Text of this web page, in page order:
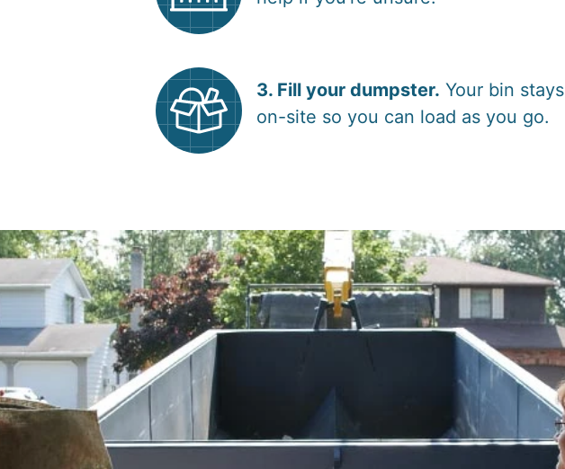
3. Fill your dumpster. Your bin stays
on-site so you can load as you go.